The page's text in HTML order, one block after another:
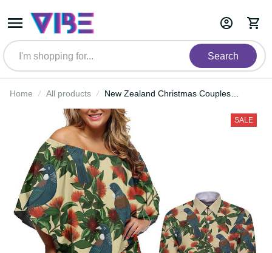
Search
Home All products
New Zealand Christmas Couples
Matching Off Shoulder Short Dress
and Long Sleeve Button Shirt
Romantic Tui Birds on Pohutukawa
- Ivory LT7
SALE